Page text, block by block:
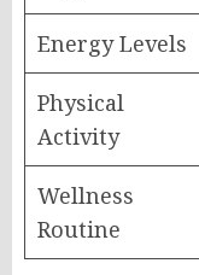
Energy Levels
Physical
Activity
Wellness
Routine